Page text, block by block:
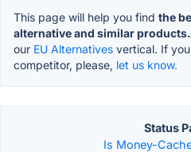
This page will help you find the
alternative and similar products.
our EU Alternatives vertical. If
competitor, please, let us know.
Status
Is Money-